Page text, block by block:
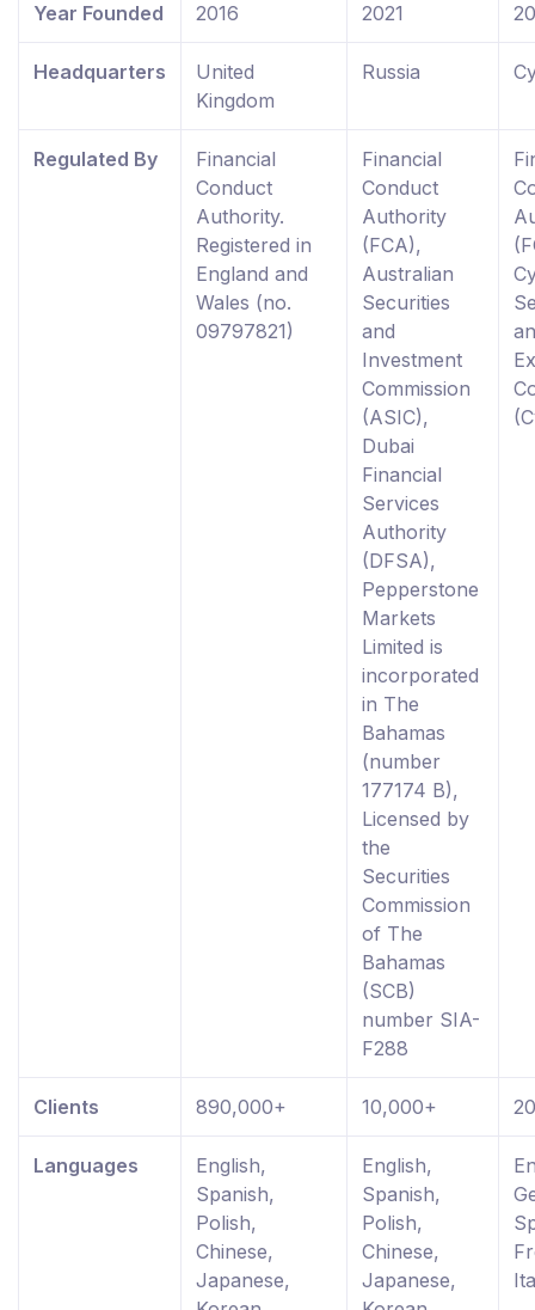
Year Founded 2016 2021
Headquarters
United
Kingdom
Russia
Regulated By
Financial
Conduct
Authority.
Registered in
England and
Wales (no.
09797821)
Financial
Conduct
Authority
(FCA),
Australian
Securities
and
Investment
Commission
(ASIC),
Dubai
Financial
Services
Authority
(DFSA),
Pepperstone
Markets
Limited is
incorporated
in The
Bahamas
(number
177174 B),
Licensed by
the
Securities
Commission
of The
Bahamas
(SCB)
number SIA-
F288
Clients 890,000+ 10,000+
Languages
English,
Spanish,
Polish,
Chinese,
Japanese,
English,
Spanish,
Polish,
Chinese,
Japanese,